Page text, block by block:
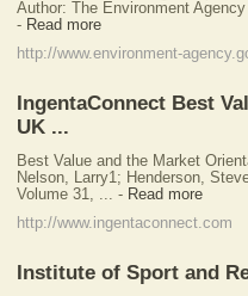
Author: The Environment
- Read more
http://www.environment-
IngentaConnect Best
UK ...
Best Value and the Market
Nelson, Larry1; Henderson,
Volume 31, ...
- Read more
http://www.ingentaconnect.com
Institute of Sport and